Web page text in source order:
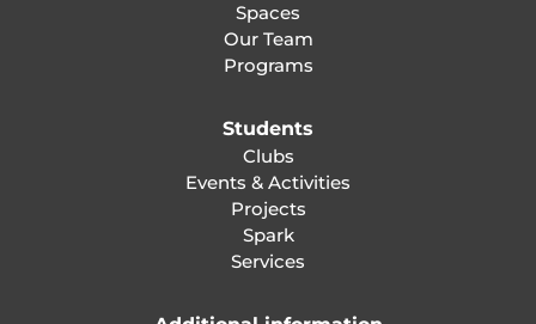
Spaces
Our Team
Programs
Students
Clubs
Events & Activities
Projects
Spark
Services